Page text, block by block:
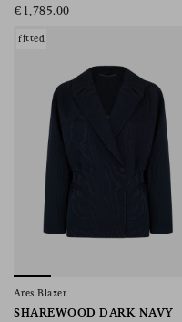
€1,785.00
fitted
Ares Blazer
SHAREWOOD DARK NAVY